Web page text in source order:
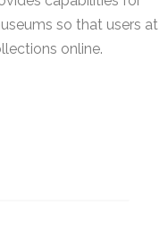
so that users at
online.